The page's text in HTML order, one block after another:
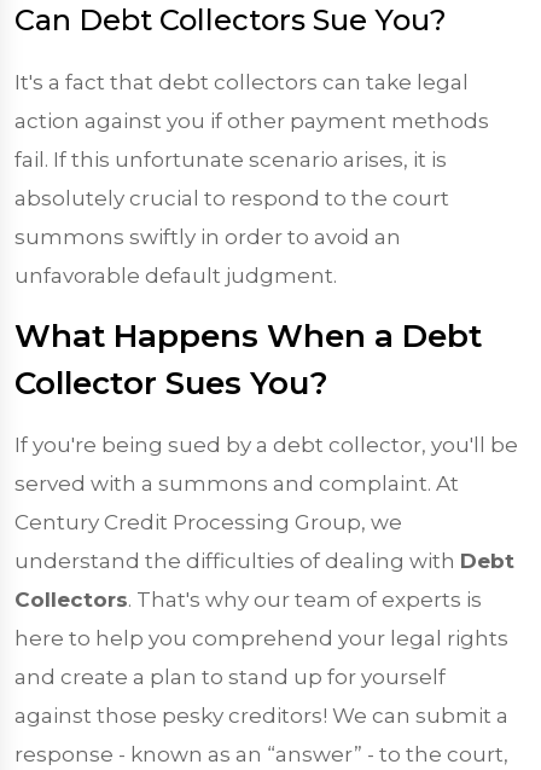
Can Debt Collectors Sue You?
It's a fact that debt collectors can take legal
action against you if other payment methods
fail. If this unfortunate scenario arises, it is
absolutely crucial to respond to the court
summons swiftly in order to avoid an
unfavorable default judgment.
What Happens When a Debt
Collector Sues You?
If you're being sued by a debt collector, you'll be
served with a summons and complaint. At
Century Credit Processing Group, we
understand the difficulties of dealing with Debt
Collectors. That's why our team of experts is
here to help you comprehend your legal rights
and create a plan to stand up for yourself
against those pesky creditors! We can submit a
response - known as an “answer” - to the court,